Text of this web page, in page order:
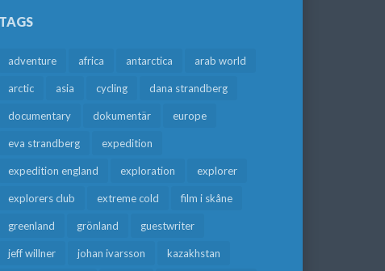
TAGS
adventure africa antarctica arab world
arctic asia cycling dana strandberg
documentary dokumentär europe
eva strandberg expedition
expedition england exploration explorer
explorers club extreme cold film i skåne
greenland grönland guestwriter
jeff willner johan ivarsson kazakhstan